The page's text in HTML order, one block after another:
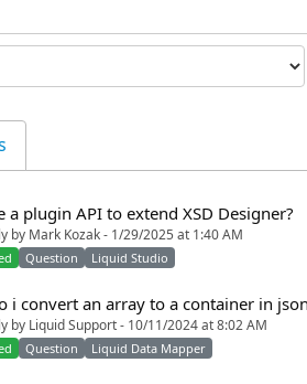
a plugin API to extend XSD Designer?
by Mark Kozak - 1/29/2025 at 1:40 AM
Question Liquid Studio
i convert an array to a container in
by Liquid Support - 10/11/2024 at 8:02 AM
Question Liquid Data Mapper